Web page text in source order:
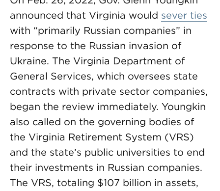
announced that Virginia would sever ties
with “primarily Russian companies” in
response to the Russian invasion of
Ukraine. The Virginia Department of
General Services, which oversees state
contracts with private sector companies,
began the review immediately. Youngkin
also called on the governing bodies of
the Virginia Retirement System (VRS)
and the state’s public universities to end
their investments in Russian companies.
The VRS, totaling $107 billion in assets,